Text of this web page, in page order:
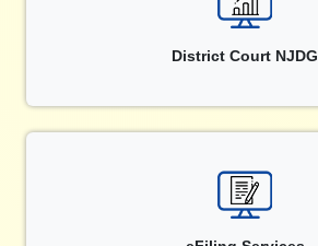
District Court NJDG